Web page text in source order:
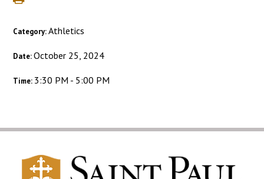
Category:Athletics
Date:October 25, 2024
Time: 3:30 PM - 5:00 PM